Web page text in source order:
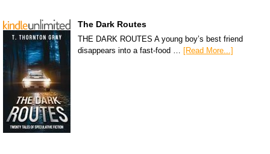
The Dark Routes
THE DARK ROUTES A young boy’s best friend
disappears into a fast-food … [Read More...]